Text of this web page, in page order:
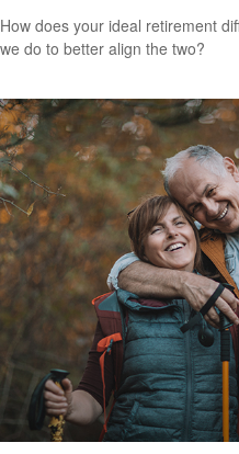
How does your ideal retirement
we do to better align the two?